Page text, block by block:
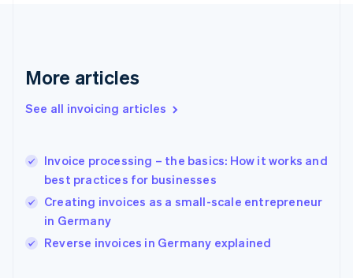
More articles
See all invoicing articles
Invoice processing – the basics: How it works and
best practices for businesses
Creating invoices as a small-scale entrepreneur
in Germany
Reverse invoices in Germany explained
Greece
Hong Kong SAR, China
English
India
English
Ireland
English
Italy